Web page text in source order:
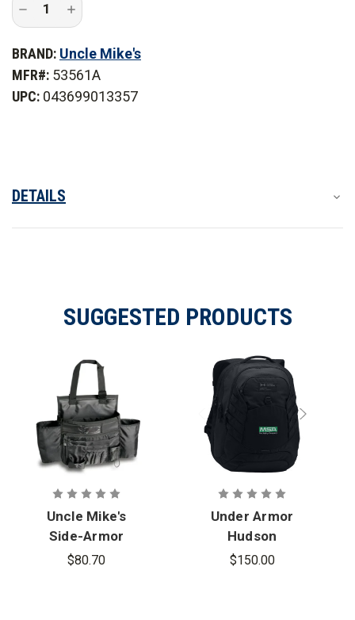
Decrease
of
Mike's
Armor
Seat
Increase
Quantity
of
Mike's
Side-
Armor
Seat
BRAND: Uncle Mike's
MFR#: 53561A
UPC: 043699013357
DETAILS
SUGGESTED PRODUCTS
Uncle Mike's
Side-Armor
Car Seat
$80.70
Under Armor
Hudson
Backpack
$150.00